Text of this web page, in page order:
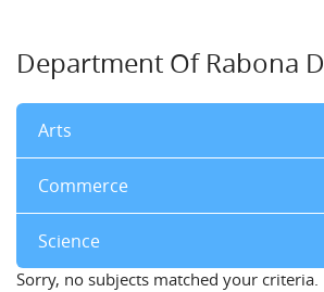
Department Of Rabona
Arts
Commerce
Science
Sorry, no subjects matched your criteria.